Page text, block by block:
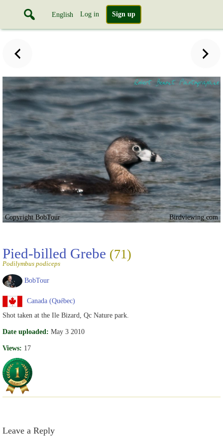
English Log in Sign up
Copyright BobTour Birdviewing.com
Pied-billed Grebe (71)
Podilymbus podiceps
BobTour
Canada (Québec)
Shot taken at the Ile Bizard, Qc Nature park.
Date uploaded: May 3 2010
Views: 17
Leave a Reply